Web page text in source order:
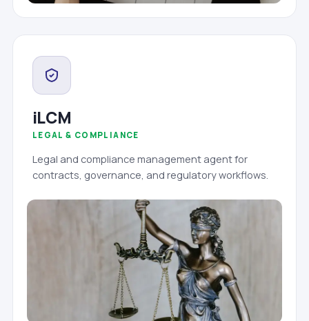
iLCM
LEGAL & COMPLIANCE
Legal and compliance management agent for
contracts, governance, and regulatory workflows.